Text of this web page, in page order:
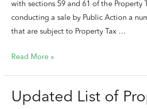
with sections 59 and 61 of the Property
conducting a sale by Public Action a
that are subject to Property Tax …
Read More »
Updated List of